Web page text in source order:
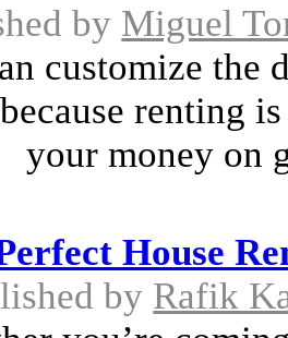
by Miguel
customize the
renting
your money on
House
by Rafik